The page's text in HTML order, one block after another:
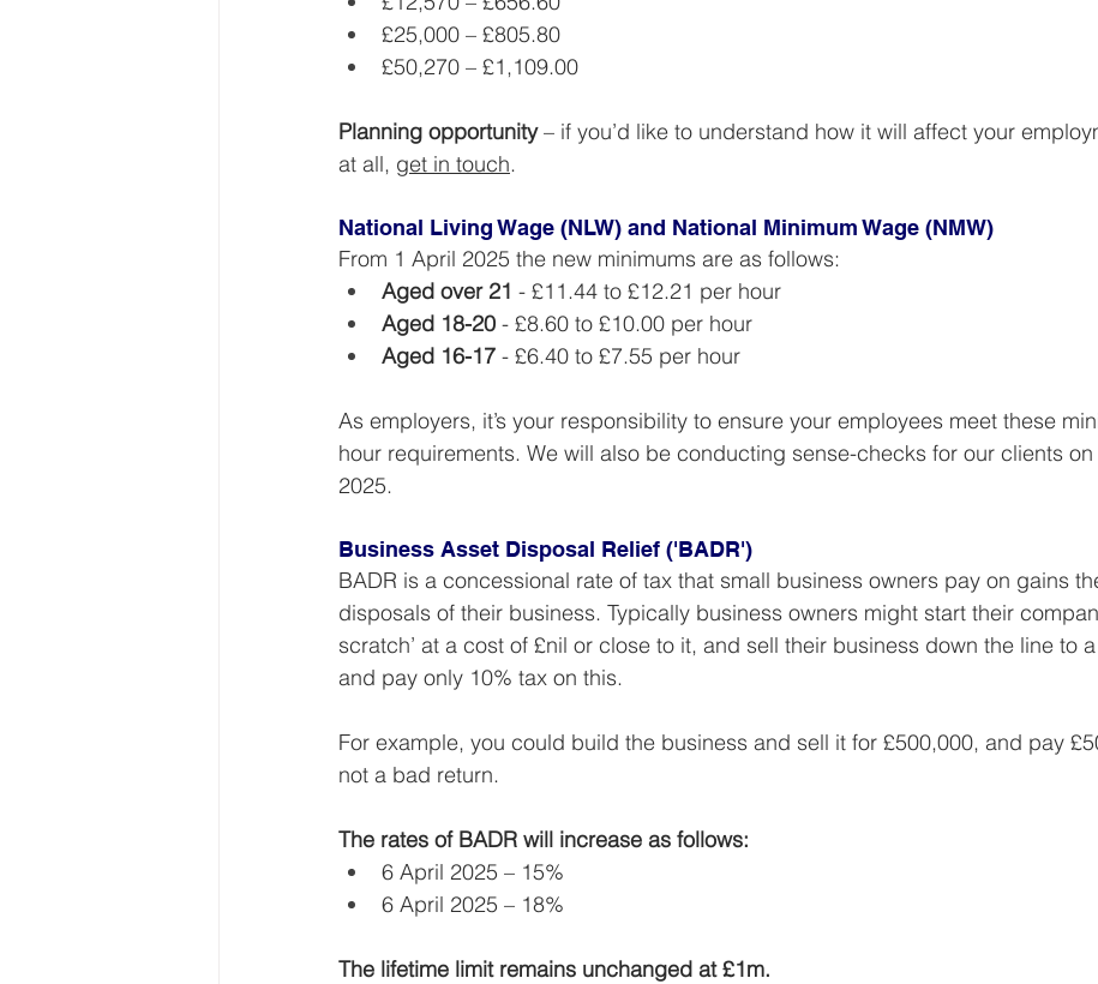
£25,000 – £805.80
£50,270 – £1,109.00
Planning opportunity – if you’d like to understand how it will affect your
at all, get in touch.
National Living Wage (NLW) and National Minimum Wage (NMW)
From 1 April 2025 the new minimums are as follows:
Aged over 21 - £11.44 to £12.21 per hour
Aged 18-20 - £8.60 to £10.00 per hour
Aged 16-17 - £6.40 to £7.55 per hour
As employers, it’s your responsibility to ensure your employees meet these
hour requirements. We will also be conducting sense-checks for our clients
2025.
Business Asset Disposal Relief ('BADR')
BADR is a concessional rate of tax that small business owners pay on gains
disposals of their business. Typically business owners might start their
scratch’ at a cost of £nil or close to it, and sell their business down the line to
and pay only 10% tax on this.
For example, you could build the business and sell it for £500,000, and pay
not a bad return.
The rates of BADR will increase as follows:
6 April 2025 – 15%
6 April 2025 – 18%
The lifetime limit remains unchanged at £1m.